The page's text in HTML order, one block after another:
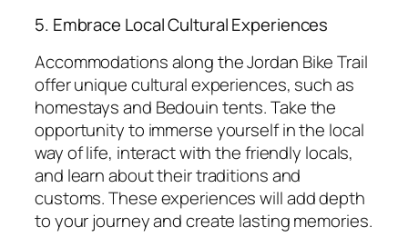
5. Embrace Local Cultural Experiences
Accommodations along the Jordan Bike Trail
offer unique cultural experiences, such as
homestays and Bedouin tents. Take the
opportunity to immerse yourself in the local
way of life, interact with the friendly locals,
and learn about their traditions and
customs. These experiences will add depth
to your journey and create lasting memories.